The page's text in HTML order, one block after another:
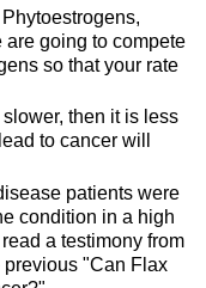
going to compete
so that your rate
then it is less
to cancer will
patients were
condition in a high
a testimony from
previous "Can Flax